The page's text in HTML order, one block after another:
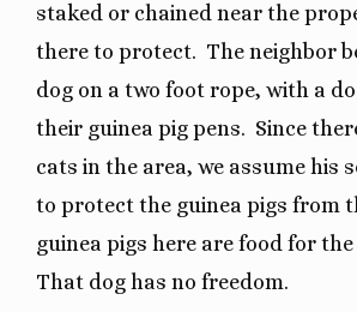
staked or chained near the
there to protect. The neighbor
dog on a two foot rope, with a
their guinea pig pens. Since
cats in the area, we assume his
to protect the guinea pigs from
guinea pigs here are food for
That dog has no freedom.